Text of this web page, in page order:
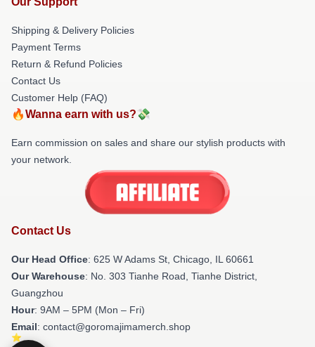
Shipping & Delivery Policies
Payment Terms
Return & Refund Policies
Contact Us
Customer Help (FAQ)
🔥Wanna earn with us?💸
Earn commission on sales and share our stylish products with
your network.
Contact Us
Our Head Office: 625 W Adams St, Chicago, IL 60661
Our Warehouse: No. 303 Tianhe Road, Tianhe District,
Guangzhou
Hour: 9AM – 5PM (Mon – Fri)
Email: contact@goromajimamerch.shop